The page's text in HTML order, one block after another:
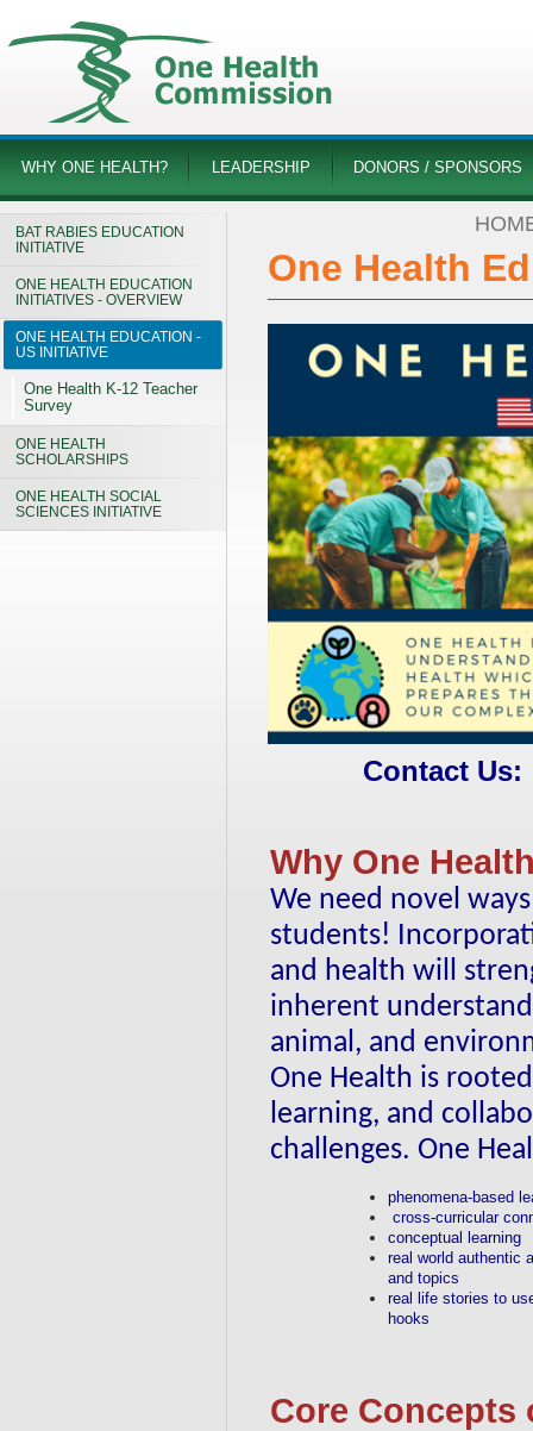
WHY ONE HEALTH? LEADERSHIP DONORS / SPONSORS
BAT RABIES EDUCATION
INITIATIVE
ONE HEALTH EDUCATION
INITIATIVES - OVERVIEW
ONE HEALTH EDUCATION -
US INITIATIVE
One Health K-12 Teacher
Survey
ONE HEALTH
SCHOLARSHIPS
ONE HEALTH SOCIAL
SCIENCES INITIATIVE
One Health
Contact Us:
Why One
We need novel
students!
and health will
inherent
animal, and
One Health is
learning, and
challenges. One
phenomena-based
cross-curricular
conceptual learning
real world authentic
and topics
real life stories to
hooks
Core Concepts